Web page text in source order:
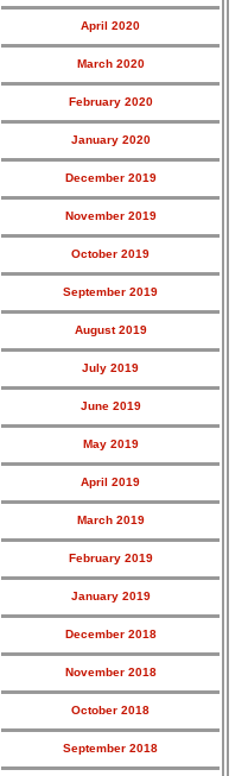
April 2020
March 2020
February 2020
January 2020
December 2019
November 2019
October 2019
September 2019
August 2019
July 2019
June 2019
May 2019
April 2019
March 2019
February 2019
January 2019
December 2018
November 2018
October 2018
September 2018